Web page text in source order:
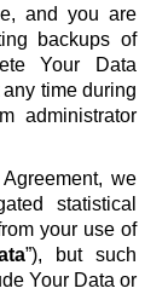
and you are
backups of
Your Data
time during
administrator
we
statistical
your use of
”), but such
Your Data or